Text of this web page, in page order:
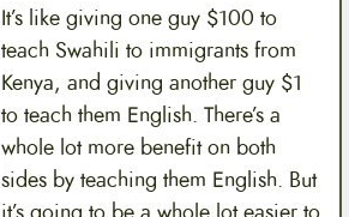
It’s like giving one guy $100 to
teach Swahili to immigrants from
Kenya, and giving another guy $1
to teach them English. There’s a
whole lot more benefit on both
sides by teaching them English. But